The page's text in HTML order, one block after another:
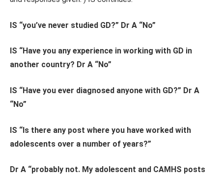
IS “you’ve never studied GD?” Dr A “No”
IS “Have you any experience in working with GD in
another country? Dr A “No”
IS “Have you ever diagnosed anyone with GD?” Dr A
“No”
IS “Is there any post where you have worked with
adolescents over a number of years?”
Dr A “probably not. My adolescent and CAMHS posts